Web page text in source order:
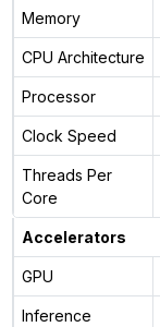
Memory
CPU Architecture
Processor
Clock Speed
Threads Per
Core
Accelerators
GPU
Inference